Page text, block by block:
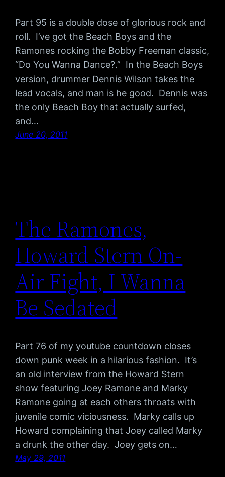
Part 95 is a double dose of glorious rock and
roll. I’ve got the Beach Boys and the
Ramones rocking the Bobby Freeman classic,
“Do You Wanna Dance?.” In the Beach Boys
version, drummer Dennis Wilson takes the
lead vocals, and man is he good. Dennis was
the only Beach Boy that actually surfed,
and…
June 20, 2011
The Ramones,
Howard Stern On-
Air Fight, I Wanna
Be Sedated
Part 76 of my youtube countdown closes
down punk week in a hilarious fashion. It’s
an old interview from the Howard Stern
show featuring Joey Ramone and Marky
Ramone going at each others throats with
juvenile comic viciousness. Marky calls up
Howard complaining that Joey called Marky
a drunk the other day. Joey gets on…
May 29, 2011